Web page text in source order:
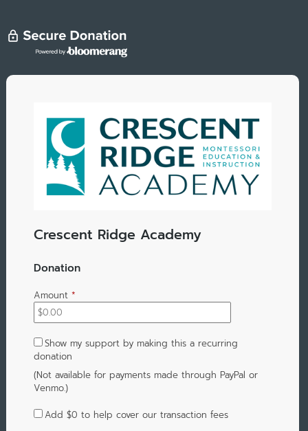
Crescent Ridge Academy
Donation
Amount *
Show my support by making this a recurring
donation
(Not available for payments made through PayPal or
Venmo.)
Add $0 to help cover our transaction fees